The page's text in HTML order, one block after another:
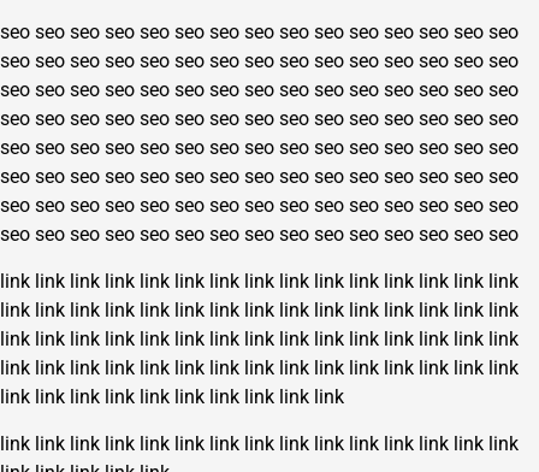
seo seo seo seo seo seo seo seo seo seo seo seo seo seo seo
seo seo seo seo seo seo seo seo seo seo seo seo seo seo seo
seo seo seo seo seo seo seo seo seo seo seo seo seo seo seo
seo seo seo seo seo seo seo seo seo seo seo seo seo seo seo
seo seo seo seo seo seo seo seo seo seo seo seo seo seo seo
seo seo seo seo seo seo seo seo seo seo seo seo seo seo seo
seo seo seo seo seo seo seo seo seo seo seo seo seo seo seo
seo seo seo seo seo seo seo seo seo seo seo seo seo seo seo
link link link link link link link link link link link link link link link
link link link link link link link link link link link link link link link
link link link link link link link link link link link link link link link
link link link link link link link link link link link link link link link
link link link link link link link link link link
link link link link link link link link link link link link link link link